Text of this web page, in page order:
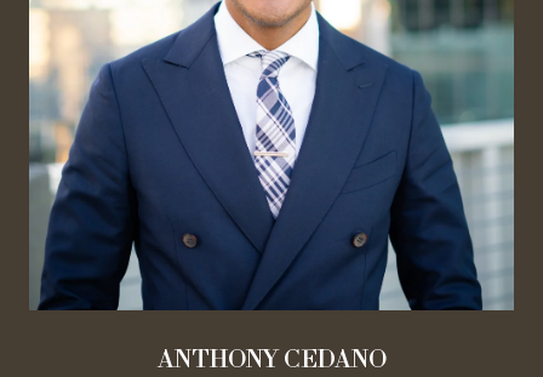
ANTHONY CEDANO